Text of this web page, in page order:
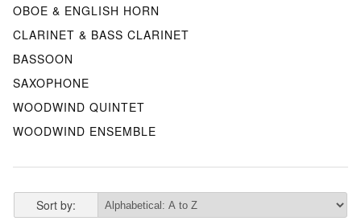
OBOE & ENGLISH HORN
CLARINET & BASS CLARINET
BASSOON
SAXOPHONE
WOODWIND QUINTET
WOODWIND ENSEMBLE
Sort by: